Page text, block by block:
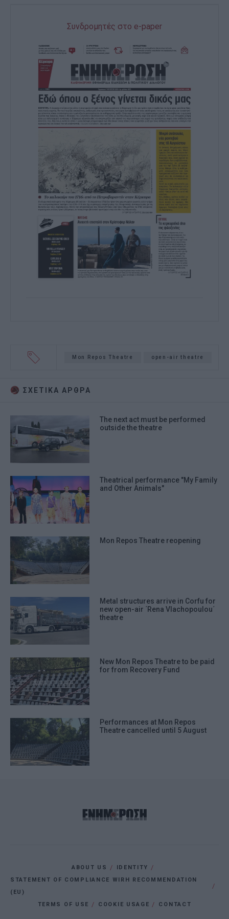
Συνδρομητές στο e-paper
Mon Repos Theatre open-air theatre
ΣΧΕΤΙΚA AΡΘΡΑ
The next act must be performed
outside the theatre
Theatrical performance "My Family
and Other Animals"
Mon Repos Theatre reopening
Metal structures arrive in Corfu for
new open-air ΄Rena Vlachopoulou΄
theatre
New Mon Repos Theatre to be paid
for from Recovery Fund
Performances at Mon Repos
Theatre cancelled until 5 August
ABOUT US
IDENTITY
STATEMENT OF COMPLIANCE WIRH RECOMMENDATION
(EU)
TERMS OF USE
COOKIE USAGE CONTACT